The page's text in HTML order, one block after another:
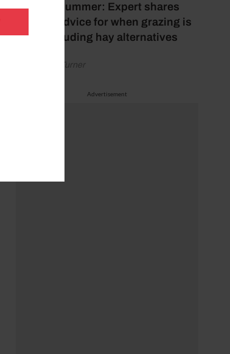
Hot, dry summer: Expert shares
feeding advice for when grazing is
poor, including hay alternatives
by Rachael Turner
Advertisement